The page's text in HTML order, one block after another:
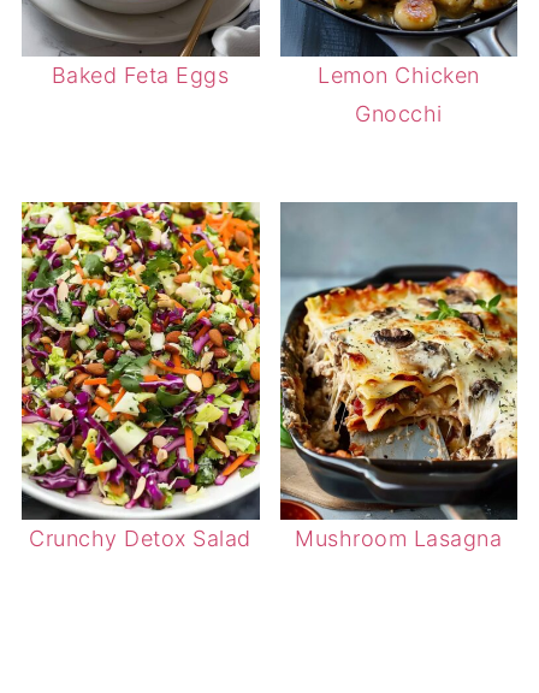
Baked Feta Eggs
Lemon Chicken
Gnocchi
Crunchy Detox Salad Mushroom Lasagna